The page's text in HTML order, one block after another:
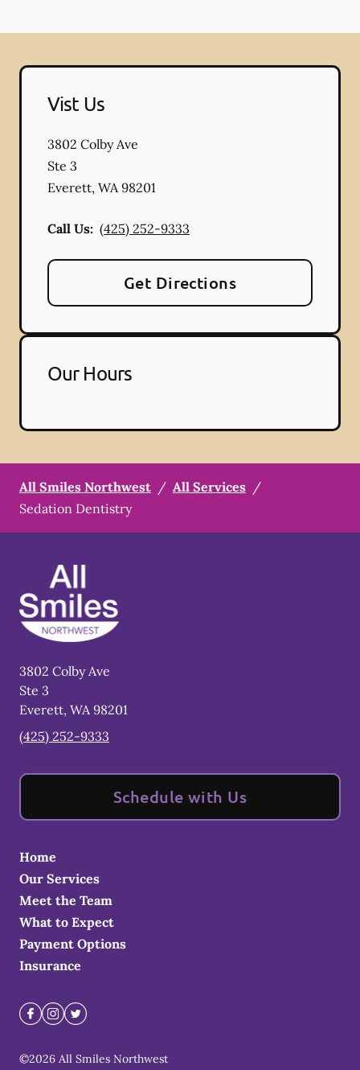
Vist Us
3802 Colby Ave
Ste 3
Everett, WA98201
Call Us: (425) 252-9333
Get Directions
Our Hours
All Smiles Northwest / All Services /
Sedation Dentistry
3802 Colby Ave
Ste 3
Everett, WA98201
(425) 252-9333
Schedule with Us
Home
Our Services
Meet the Team
What to Expect
Payment Options
Insurance
©2026 All Smiles Northwest